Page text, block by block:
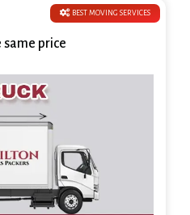
BEST MOVING SERVICES
same price